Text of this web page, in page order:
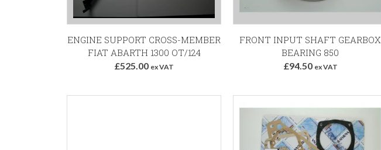
ENGINE SUPPORT CROSS-MEMBER
FIAT ABARTH 1300 OT/124
£525.00 ex VAT
FRONT INPUT SHAFT GEARBOX
BEARING 850
£94.50 ex VAT